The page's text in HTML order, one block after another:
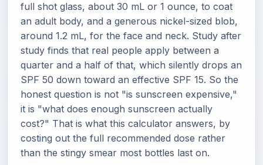
full shot glass, about 30 mL or 1 ounce, to coat
an adult body, and a generous nickel-sized blob,
around 1.2 mL, for the face and neck. Study after
study finds that real people apply between a
quarter and a half of that, which silently drops an
SPF 50 down toward an effective SPF 15. So the
honest question is not "is sunscreen expensive,"
it is "what does enough sunscreen actually
cost?" That is what this calculator answers, by
costing out the full recommended dose rather
than the stingy smear most bottles last on.